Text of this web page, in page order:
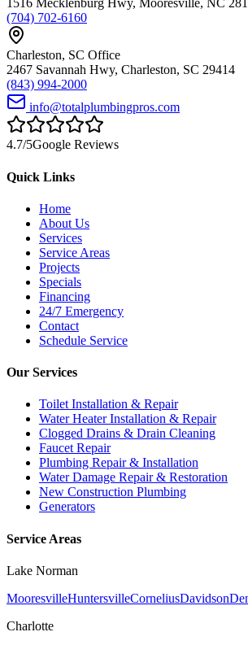
1516 Mecklenburg Hwy, Mooresville, NC
(704) 702-6160
Charleston, SC Office
2467 Savannah Hwy, Charleston, SC 29414
(843) 994-2000
info@totalplumbingpros.com
4.7/5Google Reviews
Quick Links
Home
About Us
Services
Service Areas
Projects
Specials
Financing
24/7 Emergency
Contact
Schedule Service
Our Services
Toilet Installation & Repair
Water Heater Installation & Repair
Clogged Drains & Drain Cleaning
Faucet Repair
Plumbing Repair & Installation
Water Damage Repair & Restoration
New Construction Plumbing
Generators
Service Areas
Lake Norman
MooresvilleHuntersvilleCorneliusDavidson
Charlotte